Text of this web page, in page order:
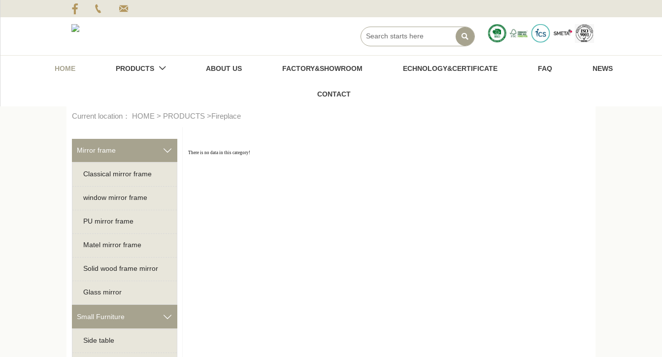
  

HOME PRODUCTS  ABOUT US FACTORY&SHOWROOM ECHNOLOGY&CERTIFICATE FAQ NEWS
CONTACT
Current location： HOME > PRODUCTS>Fireplace
Mirror frame 
Classical mirror frame
window mirror frame
PU mirror frame
Matel mirror frame
Solid wood frame mirror
Glass mirror
Small Furniture 
Side table
There is no data in this category!